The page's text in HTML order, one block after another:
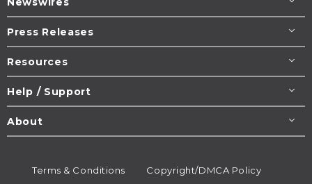
Press Releases
Resources
Help / Support
About
Terms & Conditions
Copyright/DMCA Policy